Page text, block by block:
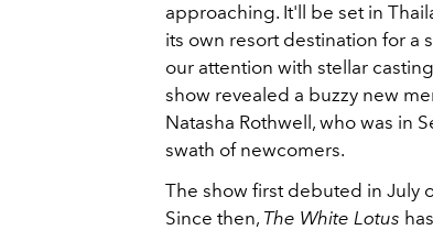
approaching. It'll be set in
its own resort destination for a
our attention with stellar
show revealed a buzzy new
Natasha Rothwell, who was in
swath of newcomers.
The show first debuted in July
Since then, The White Lotus